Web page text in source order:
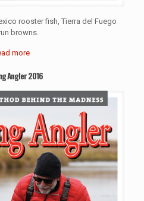
rooster fish, Tierra del Fuego
browns.
more
Angler 2016